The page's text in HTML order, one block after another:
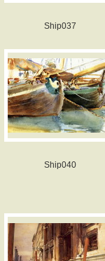
Ship037
Ship040